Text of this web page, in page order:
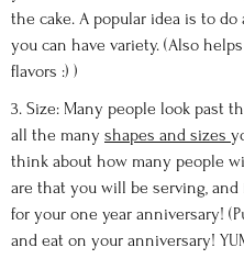
the cake. A popular idea is to
you can have variety. (Also
flavors :) )
3. Size: Many people look past
all the many shapes and sizes
think about how many people
are that you will be serving,
for your one year anniversary!
and eat on your anniversary!